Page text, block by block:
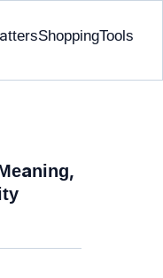
ShoppingTools